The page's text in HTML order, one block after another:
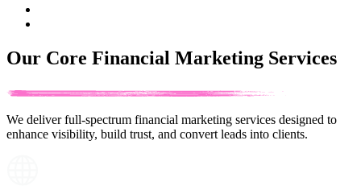
Our Core Financial Marketing Services
We deliver full-spectrum financial marketing services designed to
enhance visibility, build trust, and convert leads into clients.